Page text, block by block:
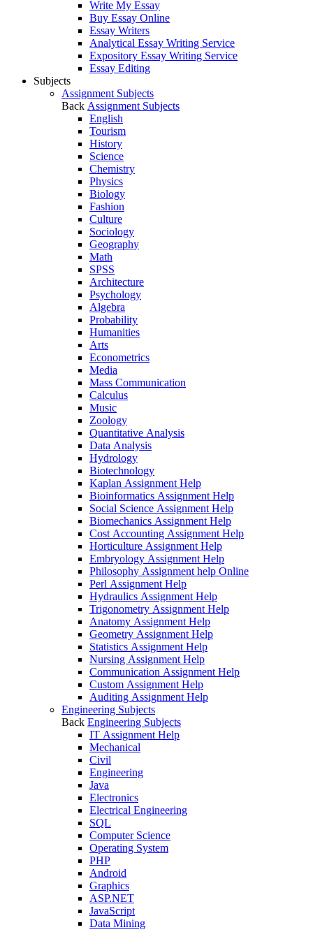
Write My Essay
Buy Essay Online
Essay Writers
Analytical Essay Writing Service
Expository Essay Writing Service
Essay Editing
Subjects
Assignment Subjects
Back Assignment Subjects
English
Tourism
History
Science
Chemistry
Physics
Biology
Fashion
Culture
Sociology
Geography
Math
SPSS
Architecture
Psychology
Algebra
Probability
Humanities
Arts
Econometrics
Media
Mass Communication
Calculus
Music
Zoology
Quantitative Analysis
Data Analysis
Hydrology
Biotechnology
Kaplan Assignment Help
Bioinformatics Assignment Help
Social Science Assignment Help
Biomechanics Assignment Help
Cost Accounting Assignment Help
Horticulture Assignment Help
Embryology Assignment Help
Philosophy Assignment help Online
Perl Assignment Help
Hydraulics Assignment Help
Trigonometry Assignment Help
Anatomy Assignment Help
Geometry Assignment Help
Statistics Assignment Help
Nursing Assignment Help
Communication Assignment Help
Custom Assignment Help
Auditing Assignment Help
Engineering Subjects
Back Engineering Subjects
IT Assignment Help
Mechanical
Civil
Engineering
Java
Electronics
Electrical Engineering
SQL
Computer Science
Operating System
PHP
Android
Graphics
ASP.NET
JavaScript
Data Mining